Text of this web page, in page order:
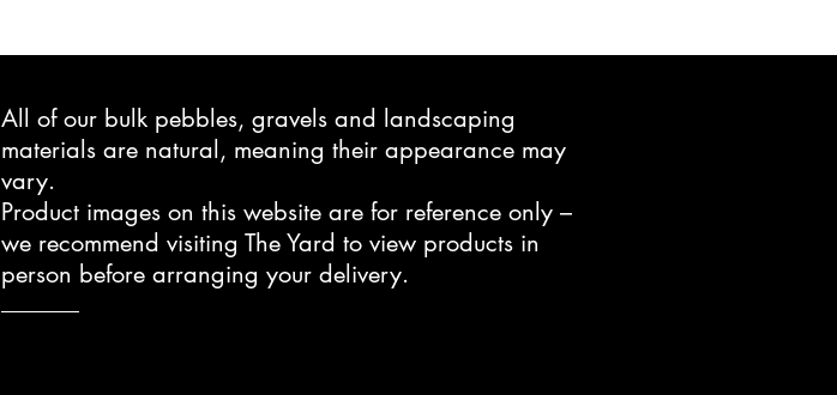
All of our bulk pebbles, gravels and landscaping
materials are natural, meaning their appearance may
vary.
Product images on this website are for reference only –
we recommend visiting The Yard to view products in
person before arranging your delivery.